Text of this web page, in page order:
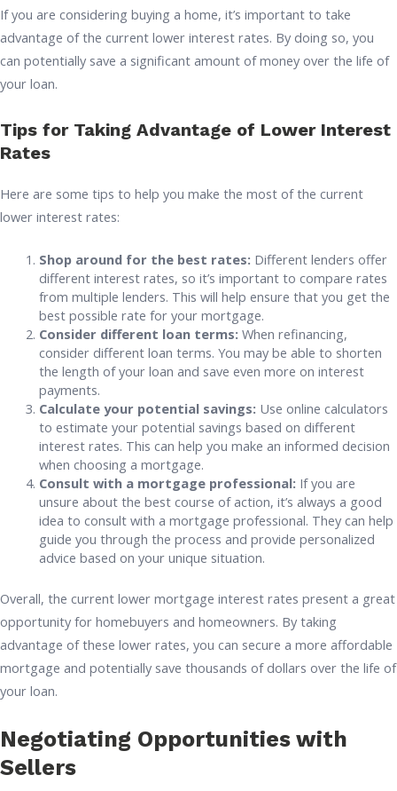
If you are considering buying a home, it’s important to take
advantage of the current lower interest rates. By doing so, you
can potentially save a significant amount of money over the life of
your loan.
Tips for Taking Advantage of Lower Interest
Rates
Here are some tips to help you make the most of the current
lower interest rates:
Shop around for the best rates: Different lenders offer
different interest rates, so it’s important to compare rates
from multiple lenders. This will help ensure that you get the
best possible rate for your mortgage.
Consider different loan terms: When refinancing,
consider different loan terms. You may be able to shorten
the length of your loan and save even more on interest
payments.
Calculate your potential savings: Use online calculators
to estimate your potential savings based on different
interest rates. This can help you make an informed decision
when choosing a mortgage.
Consult with a mortgage professional: If you are
unsure about the best course of action, it’s always a good
idea to consult with a mortgage professional. They can help
guide you through the process and provide personalized
advice based on your unique situation.
Overall, the current lower mortgage interest rates present a great
opportunity for homebuyers and homeowners. By taking
advantage of these lower rates, you can secure a more affordable
mortgage and potentially save thousands of dollars over the life of
your loan.
Negotiating Opportunities with
Sellers